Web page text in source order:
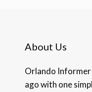
About Us
Orlando
ago with one